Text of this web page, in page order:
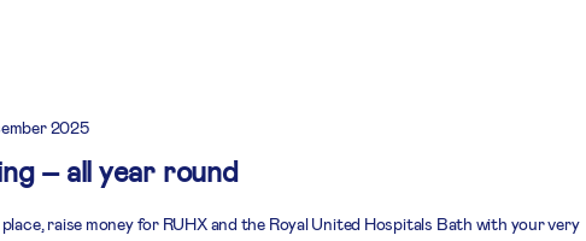
– all year round
2025
raise money for RUHX and the Royal United Hospitals Bath with your very